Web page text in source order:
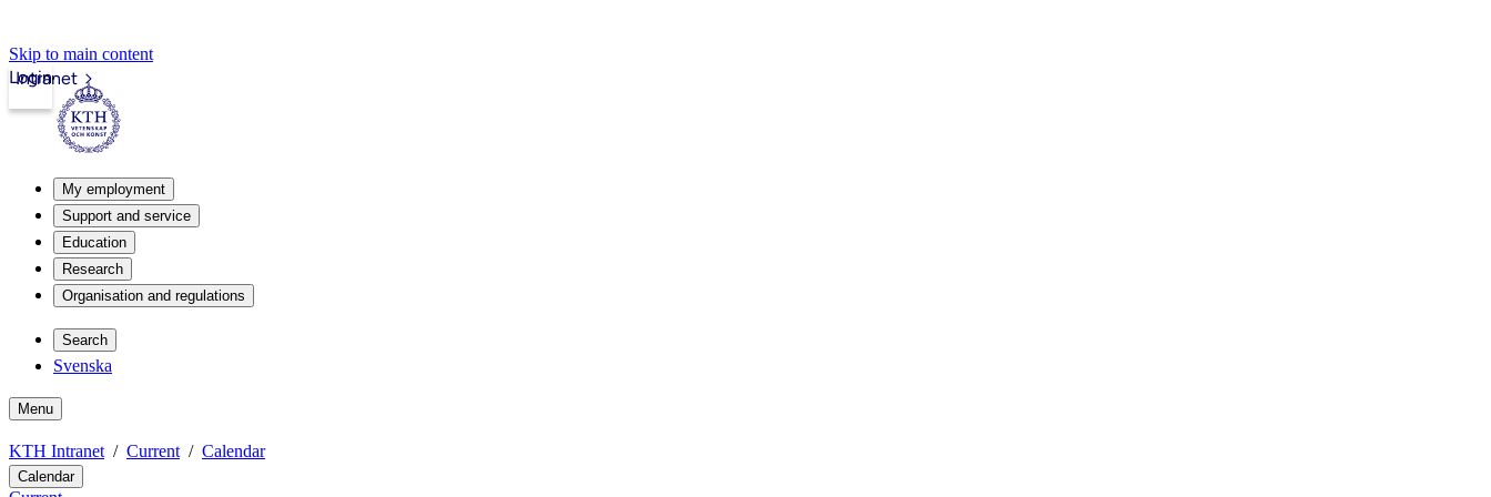
Skip to main content
Intranet
Login
My employment
Support and service
Education
Research
Organisation and regulations
Search
Svenska
Menu
KTH Intranet Current Calendar
Calendar